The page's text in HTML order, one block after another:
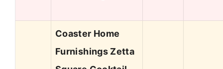
Coaster Home
Furnishings Zetta